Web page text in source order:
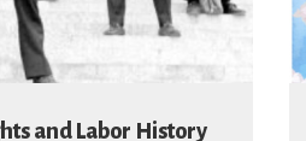
and Labor History